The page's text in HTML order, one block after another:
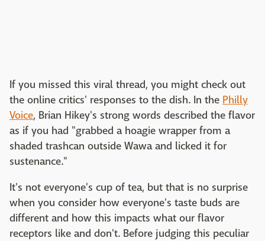
If you missed this viral thread, you might check out
the online critics' responses to the dish. In the Philly
Voice, Brian Hikey's strong words described the flavor
as if you had "grabbed a hoagie wrapper from a
shaded trashcan outside Wawa and licked it for
sustenance."
It's not everyone's cup of tea, but that is no surprise
when you consider how everyone's taste buds are
different and how this impacts what our flavor
receptors like and don't. Before judging this peculiar